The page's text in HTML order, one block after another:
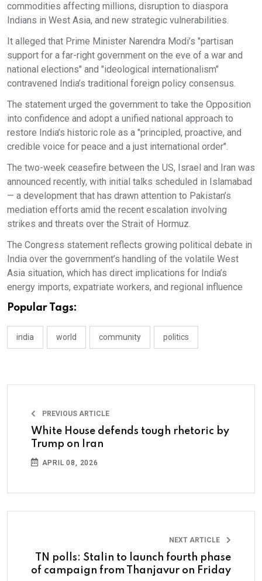
commodities affecting millions, disruption to diaspora
Indians in West Asia, and new strategic vulnerabilities.
It alleged that Prime Minister Narendra Modi’s "partisan
support for a far-right government on the eve of a war and
national elections" and "ideological internationalism"
contravened India’s traditional foreign policy consensus.
The statement urged the government to take the Opposition
into confidence and adopt a unified national approach to
restore India’s historic role as a "principled, proactive, and
credible voice for peace and a just international order".
The two-week ceasefire between the US, Israel and Iran was
announced recently, with initial talks scheduled in Islamabad
— a development that has drawn attention to Pakistan’s
mediation efforts amid the recent escalation involving
strikes and threats over the Strait of Hormuz.
The Congress statement reflects growing political debate in
India over the government’s handling of the volatile West
Asia situation, which has direct implications for India’s
energy imports, expatriate workers, and regional influence
Popular Tags:
india world community politics
PREVIOUS ARTICLE
White House defends tough rhetoric by
Trump on Iran
APRIL 08, 2026
NEXT ARTICLE
TN polls: Stalin to launch fourth phase
of campaign from Thanjavur on Friday